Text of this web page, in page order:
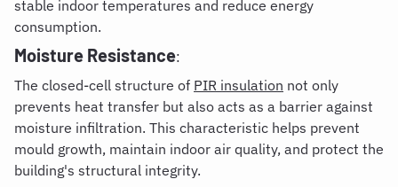
stable indoor temperatures and reduce energy
consumption.
Moisture Resistance:
The closed-cell structure of PIR insulation not only
prevents heat transfer but also acts as a barrier against
moisture infiltration. This characteristic helps prevent
mould growth, maintain indoor air quality, and protect the
building's structural integrity.